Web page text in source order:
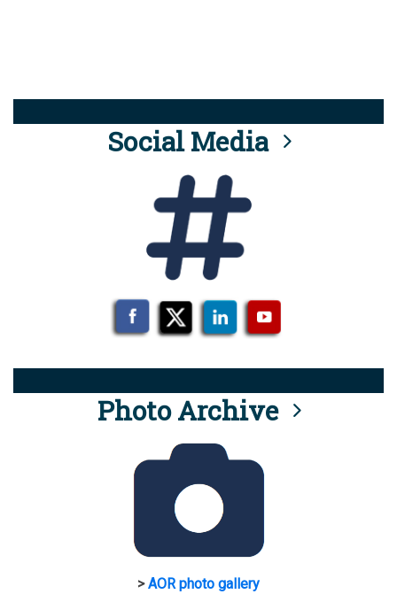
Social Media
Photo Archive
>AOR photo gallery